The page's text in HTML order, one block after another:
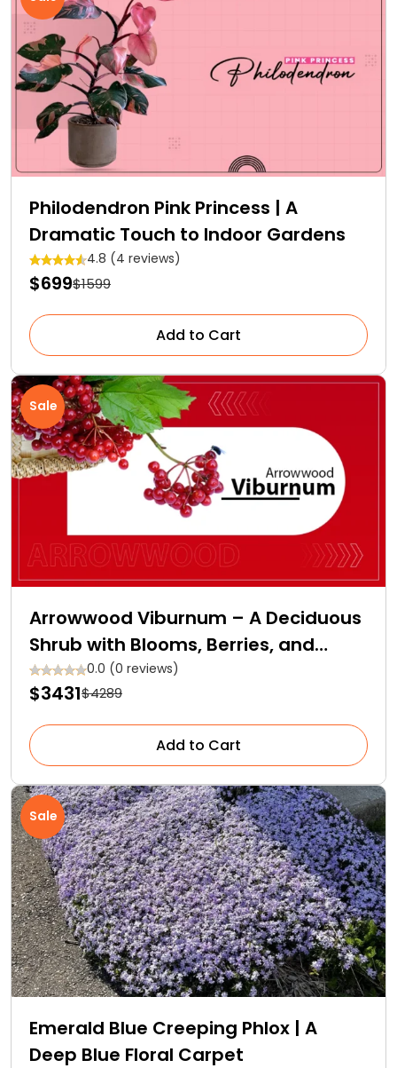
Philodendron Pink Princess | A
Dramatic Touch to Indoor Gardens
4.8 (4 reviews)
$699$1599
Add to Cart
Sale
Arrowwood Viburnum – A Deciduous
Shrub with Blooms, Berries, and
Backstories
0.0 (0 reviews)
$3431$4289
Add to Cart
Sale
Emerald Blue Creeping Phlox | A
Deep Blue Floral Carpet